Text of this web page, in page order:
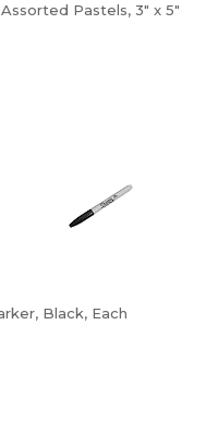
Pastels, 3" x 5"
Black, Each